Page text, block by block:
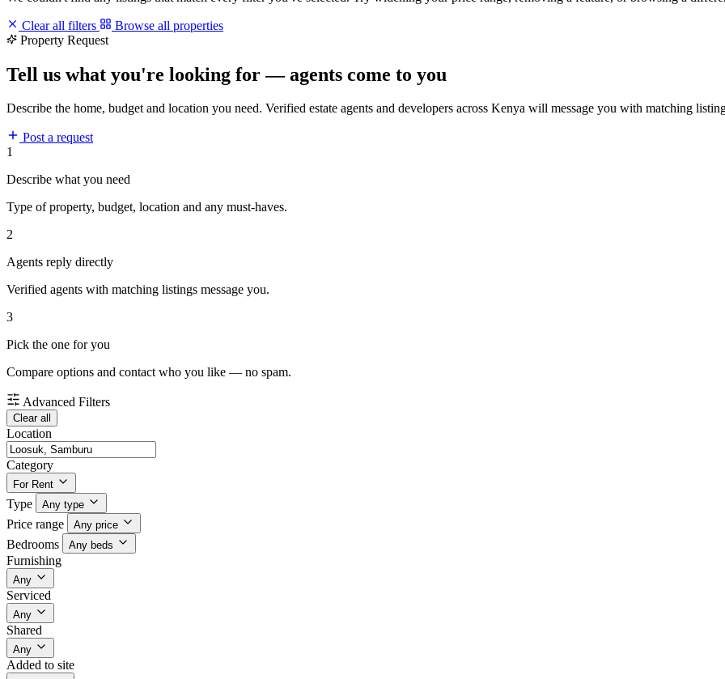
Clear all filters
Browse all properties
Property Request
Tell us what you're looking for — agents come to you
Describe the home, budget and location you need. Verified estate agents and developers across Kenya will message you with matching
Post a request
1
Describe what you need
Type of property, budget, location and any must-haves.
2
Agents reply directly
Verified agents with matching listings message you.
3
Pick the one for you
Compare options and contact who you like — no spam.
Advanced Filters
Clear all
Location
Category
For Rent
Type Any type
Price range Any price
Bedrooms Any beds
Furnishing
Any
Serviced
Any
Shared
Any
Added to site